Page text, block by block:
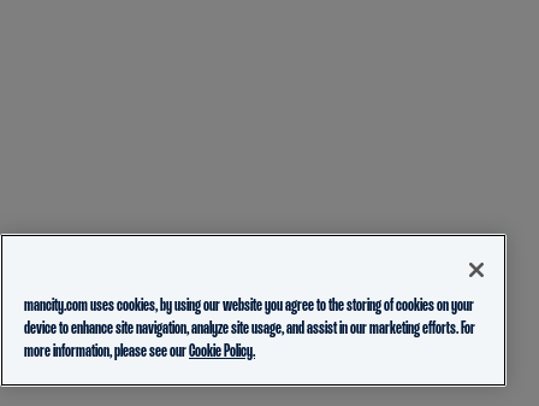
mancity.com uses cookies, by using our website you agree to the storing of cookies on your
device to enhance site navigation, analyze site usage, and assist in our marketing efforts. For
more information, please see ourCookie Policy.